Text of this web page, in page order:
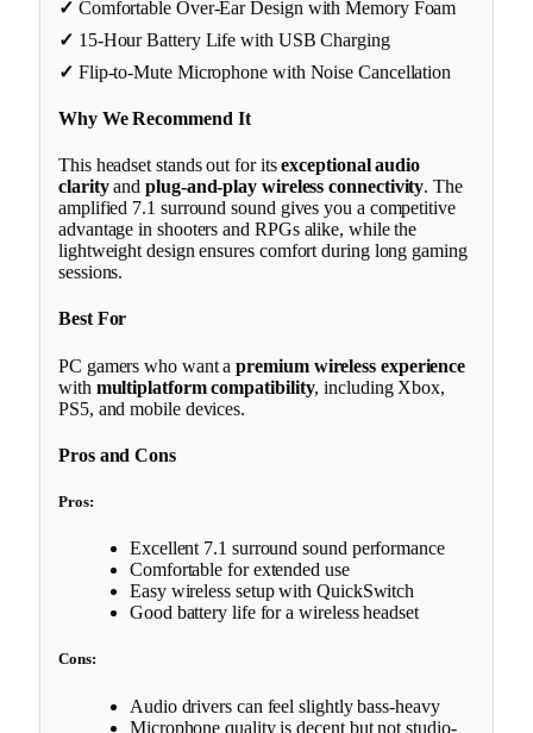
✓ Comfortable Over-Ear Design with Memory Foam
✓ 15-Hour Battery Life with USB Charging
✓ Flip-to-Mute Microphone with Noise Cancellation
Why We Recommend It
This headset stands out for itsexceptional audio
clarityandplug-and-play wireless connectivity. The
amplified 7.1 surround sound gives you a competitive
advantage in shooters and RPGs alike, while the
lightweight design ensures comfort during long gaming
sessions.
Best For
PC gamers who want apremium wireless experience
with multiplatform compatibility, including Xbox,
PS5, and mobile devices.
Pros and Cons
Pros:
Excellent 7.1 surround sound performance
Comfortable for extended use
Easy wireless setup with QuickSwitch
Good battery life for a wireless headset
Cons:
Audio drivers can feel slightly bass-heavy
Microphone quality is decent but not studio-